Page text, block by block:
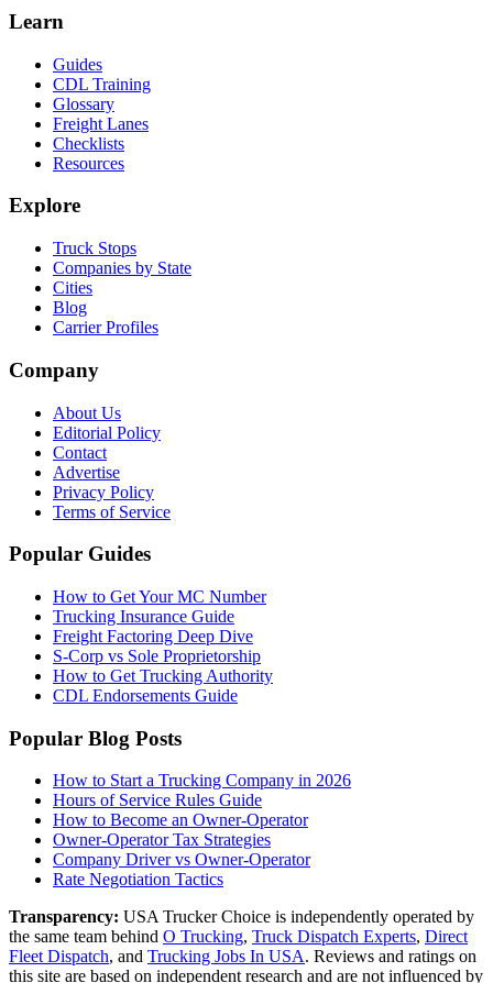
Learn
Guides
CDL Training
Glossary
Freight Lanes
Checklists
Resources
Explore
Truck Stops
Companies by State
Cities
Blog
Carrier Profiles
Company
About Us
Editorial Policy
Contact
Advertise
Privacy Policy
Terms of Service
Popular Guides
How to Get Your MC Number
Trucking Insurance Guide
Freight Factoring Deep Dive
S-Corp vs Sole Proprietorship
How to Get Trucking Authority
CDL Endorsements Guide
Popular Blog Posts
How to Start a Trucking Company in 2026
Hours of Service Rules Guide
How to Become an Owner-Operator
Owner-Operator Tax Strategies
Company Driver vs Owner-Operator
Rate Negotiation Tactics
Transparency: USA Trucker Choice is independently operated by
the same team behind O Trucking, Truck Dispatch Experts, Direct
Fleet Dispatch, and Trucking Jobs In USA. Reviews and ratings on
this site are based on independent research and are not influenced by